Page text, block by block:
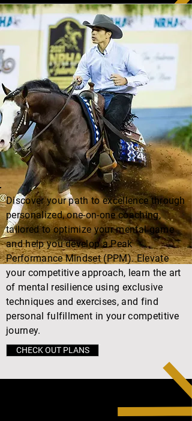
Discover your path to excellence through
personalized, one-on-one coaching,
tailored to optimize your mental game
and help you develop a Peak
Performance Mindset (PPM). Elevate
your competitive approach, learn the art
of mental resilience using exclusive
techniques and exercises, and find
personal fulfillment in your competitive
journey.
CHECK OUT PLANS